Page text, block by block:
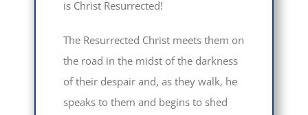
is Christ Resurrected!
The Resurrected Christ meets them on
the road in the midst of the darkness
of their despair and, as they walk, he
speaks to them and begins to shed